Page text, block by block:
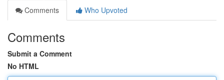
Comments
Who Upvoted
Comments
Submit a Comment
No HTML